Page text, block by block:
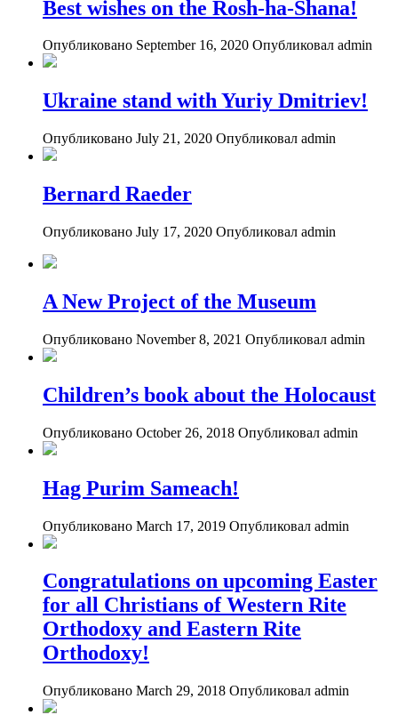
Best wishes on the Rosh-ha-Shana!
Опубликовано September 16, 2020 Опубликовал admin
Ukraine stand with Yuriy Dmitriev!
Опубликовано July 21, 2020 Опубликовал admin
Bernard Raeder
Опубликовано July 17, 2020 Опубликовал admin
A New Project of the Museum
Опубликовано November 8, 2021 Опубликовал admin
Children’s book about the Holocaust
Опубликовано October 26, 2018 Опубликовал admin
Hag Purim Sameach!
Опубликовано March 17, 2019 Опубликовал admin
Congratulations on upcoming Easter
for all Christians of Western Rite
Orthodoxy and Eastern Rite
Orthodoxy!
Опубликовано March 29, 2018 Опубликовал admin